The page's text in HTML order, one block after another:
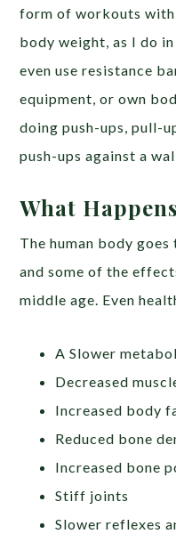
form of workouts with
body weight, as I do
even use resistance
equipment, or own
doing push-ups, pull-
push-ups against a
What
The human body goes
and some of the
middle age. Even
A Slower
Decreased
Increased body
Reduced bone
Increased bone
Stiff joints
Slower reflexes